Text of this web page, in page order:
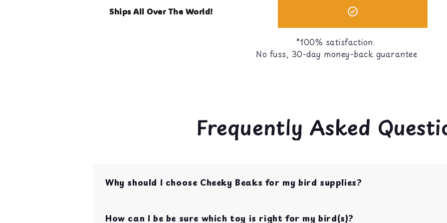
Ships All Over The World!
*100% satisfaction.
No fuss, 30-day money-back guarantee
Frequently Asked
Why should I choose Cheeky Beaks for my bird supplies?
are curated by bird parents with over 10 years of experience.
How can I be be sure which toy is right for my bird(s)?